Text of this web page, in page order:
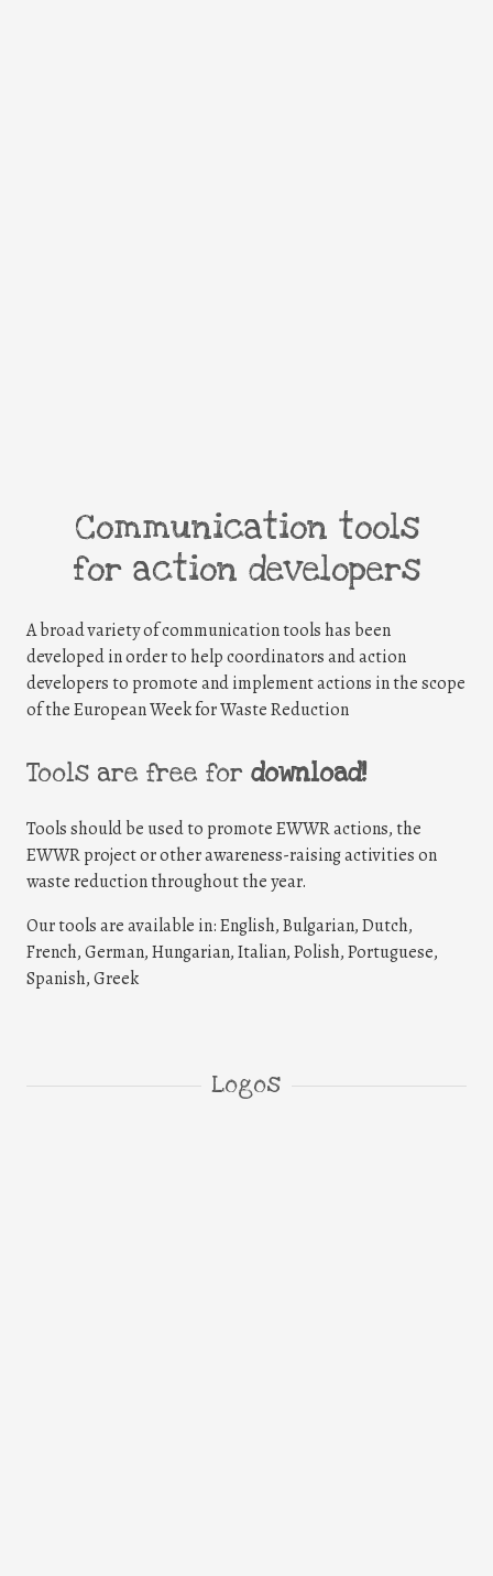
Communication tools
for action developers
A broad variety of communication tools has been
developed in order to help coordinators and action
developers to promote and implement actions in the scope
of the European Week for Waste Reduction
Tools are free for download!
Tools should be used to promote EWWR actions, the
EWWR project or other awareness-raising activities on
waste reduction throughout the year.
Our tools are available in: English, Bulgarian, Dutch,
French, German, Hungarian, Italian, Polish, Portuguese,
Spanish, Greek
Logos